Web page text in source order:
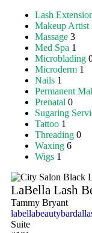
Lash
Makeup Artist
Massage 3
Med Spa 1
Microblading
Microderm 1
Nails 1
Permanent
Prenatal 0
Sugaring
Tattoo 1
Threading 0
Waxing 6
Wigs 1
LaBella Lash
Tammy Bryant
Suite